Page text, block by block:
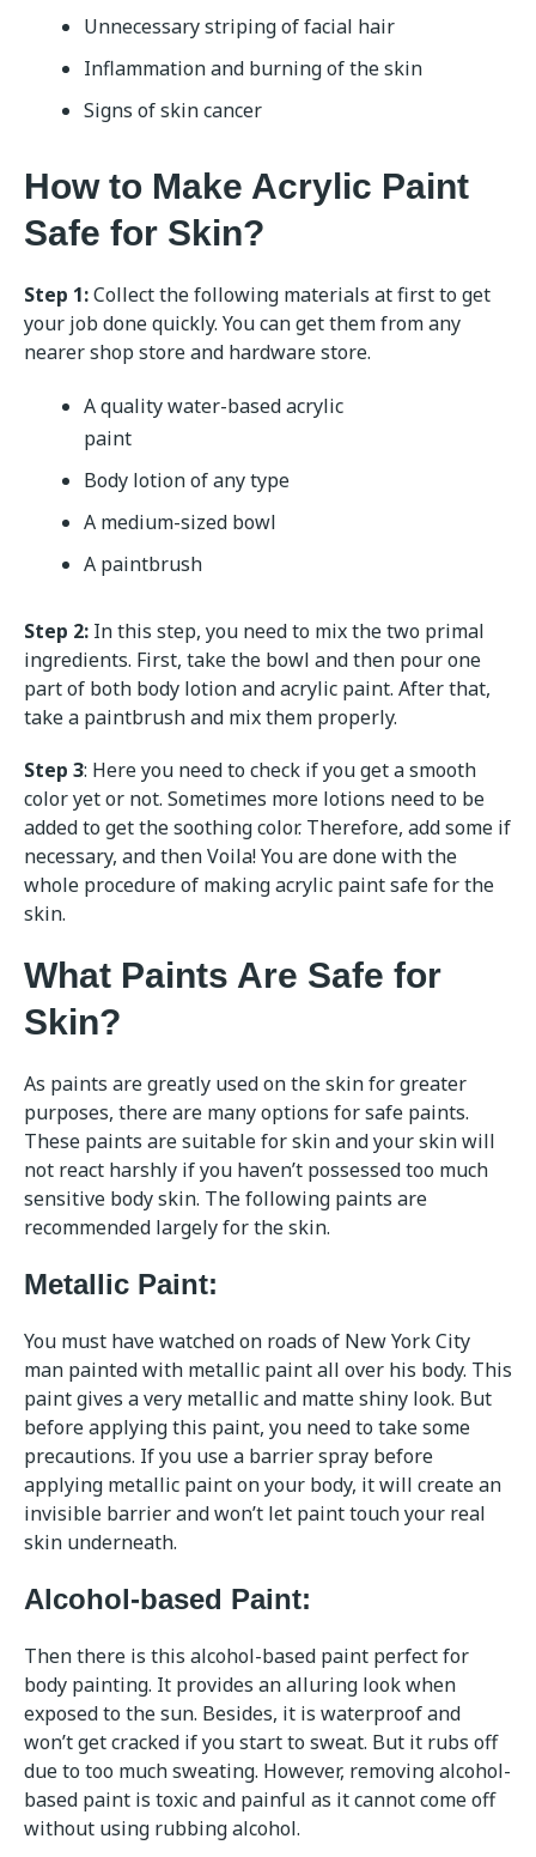
Unnecessary striping of facial hair
Inflammation and burning of the skin
Signs of skin cancer
How to Make Acrylic Paint
Safe for Skin?
Step 1:Collect the following materials at first to get
your job done quickly. You can get them from any
nearer shop store and hardware store.
A quality water-based acrylic
paint
Body lotion of any type
A medium-sized bowl
A paintbrush
Step 2: In this step, you need to mix the two primal
ingredients. First, take the bowl and then pour one
part of both body lotion and acrylic paint. After that,
take a paintbrush and mix them properly.
Step 3: Here you need to check if you get a smooth
color yet or not. Sometimes more lotions need to be
added to get the soothing color. Therefore, add some if
necessary, and then Voila! You are done with the
whole procedure of making acrylic paint safe for the
skin.
What Paints Are Safe for
Skin?
As paints are greatly used on the skin for greater
purposes, there are many options for safe paints.
These paints are suitable for skin and your skin will
not react harshly if you haven’t possessed too much
sensitive body skin. The following paints are
recommended largely for the skin.
Metallic Paint:
You must have watched on roads of New York City
man painted with metallic paint all over his body. This
paint gives a very metallic and matte shiny look. But
before applying this paint, you need to take some
precautions. If you use a barrier spray before
applying metallic paint on your body, it will create an
invisible barrier and won’t let paint touch your real
skin underneath.
Alcohol-based Paint:
Then there is this alcohol-based paint perfect for
body painting. It provides an alluring look when
exposed to the sun. Besides, it is waterproof and
won’t get cracked if you start to sweat. But it rubs off
due to too much sweating. However, removing alcohol-
based paint is toxic and painful as it cannot come off
without using rubbing alcohol.